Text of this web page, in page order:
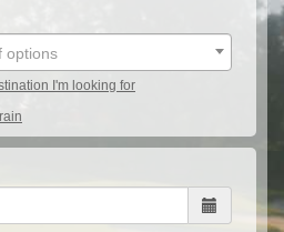
options
I'm looking for